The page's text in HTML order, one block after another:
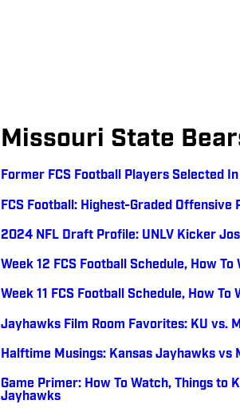
Missouri State
Former FCS Football Players Selected
FCS Football: Highest-Graded Offensive
2024 NFL Draft Profile: UNLV Kicker
Week 12 FCS Football Schedule, How To
Week 11 FCS Football Schedule, How To
Jayhawks Film Room Favorites: KU vs.
Halftime Musings: Kansas Jayhawks vs
Game Primer: How To Watch, Things to
Jayhawks